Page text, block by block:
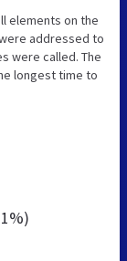
elements on the
addressed to
were called. The
longest time to